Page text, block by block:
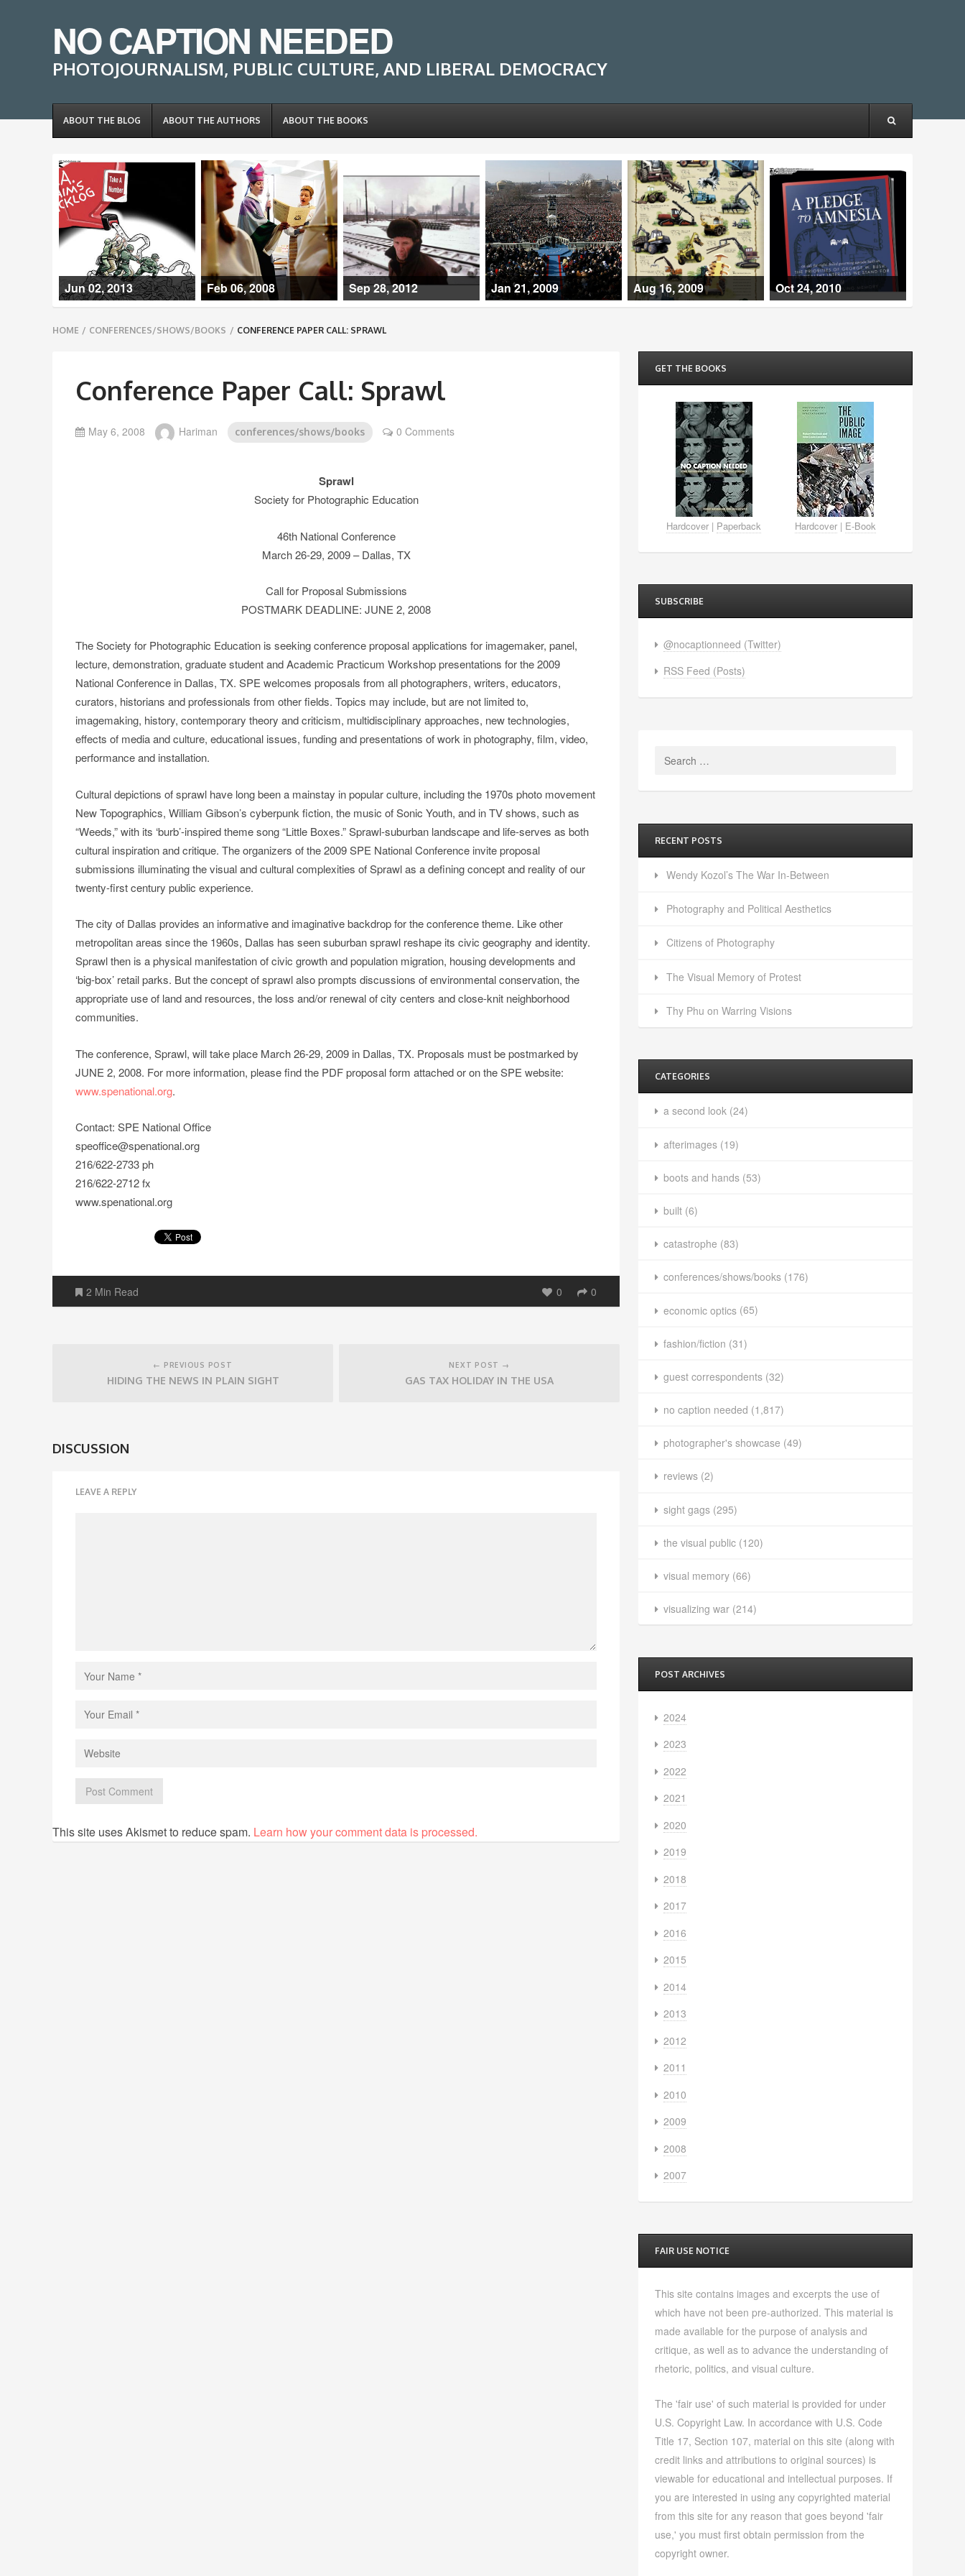
NO CAPTION NEEDED
PHOTOJOURNALISM, PUBLIC CULTURE, AND LIBERAL DEMOCRACY
ABOUT THE BLOG ABOUT THE AUTHORS ABOUT THE BOOKS
Jun 02, 2013 Feb 06, 2008 Sep 28, 2012 Jan 21, 2009 Aug 16, 2009 Oct 24, 2010
Breadcrumbs
navigation
HOME / CONFERENCES/SHOWS/BOOKS / CONFERENCE PAPER CALL: SPRAWL
Conference Paper Call: Sprawl
May 6, 2008 Hariman conferences/shows/books 0 Comments
Sprawl
Society for Photographic Education
46th National Conference
March 26-29, 2009 – Dallas, TX
Call for Proposal Submissions
POSTMARK DEADLINE: JUNE 2, 2008
The Society for Photographic Education is seeking conference proposal applications for imagemaker, panel,
lecture, demonstration, graduate student and Academic Practicum Workshop presentations for the 2009
National Conference in Dallas, TX. SPE welcomes proposals from all photographers, writers, educators,
curators, historians and professionals from other fields. Topics may include, but are not limited to,
imagemaking, history, contemporary theory and criticism, multidisciplinary approaches, new technologies,
effects of media and culture, educational issues, funding and presentations of work in photography, film, video,
performance and installation.
Cultural depictions of sprawl have long been a mainstay in popular culture, including the 1970s photo movement
New Topographics, William Gibson’s cyberpunk fiction, the music of Sonic Youth, and in TV shows, such as
“Weeds,” with its ‘burb’-inspired theme song “Little Boxes.” Sprawl-suburban landscape and life-serves as both
cultural inspiration and critique. The organizers of the 2009 SPE National Conference invite proposal
submissions illuminating the visual and cultural complexities of Sprawl as a defining concept and reality of our
twenty-first century public experience.
The city of Dallas provides an informative and imaginative backdrop for the conference theme. Like other
metropolitan areas since the 1960s, Dallas has seen suburban sprawl reshape its civic geography and identity.
Sprawl then is a physical manifestation of civic growth and population migration, housing developments and
‘big-box’ retail parks. But the concept of sprawl also prompts discussions of environmental conservation, the
appropriate use of land and resources, the loss and/or renewal of city centers and close-knit neighborhood
communities.
The conference, Sprawl, will take place March 26-29, 2009 in Dallas, TX. Proposals must be postmarked by
JUNE 2, 2008. For more information, please find the PDF proposal form attached or on the SPE website:
www.spenational.org.
Contact: SPE National Office
speoffice@spenational.org
216/622-2733 ph
216/622-2712 fx
www.spenational.org
2 Min Read 0 0
← PREVIOUS POST
HIDING THE NEWS IN PLAIN SIGHT
NEXT POST →
GAS TAX HOLIDAY IN THE USA
DISCUSSION
LEAVE A REPLY
This site uses Akismet to reduce spam. Learn how your comment data is processed.
GET THE BOOKS
Hardcover | Paperback Hardcover| E-Book
SUBSCRIBE
@nocaptionneed (Twitter)
RSS Feed (Posts)
Search
RECENT POSTS
Wendy Kozol’s The War In-Between
Photography and Political Aesthetics
Citizens of Photography
The Visual Memory of Protest
Thy Phu on Warring Visions
CATEGORIES
a second look(24)
afterimages(19)
boots and hands(53)
built(6)
catastrophe (83)
conferences/shows/books(176)
economic optics(65)
fashion/fiction (31)
guest correspondents(32)
no caption needed (1,817)
photographer's showcase (49)
reviews(2)
sight gags(295)
the visual public(120)
visual memory(66)
visualizing war(214)
POST ARCHIVES
2024
2023
2022
2021
2020
2019
2018
2017
2016
2015
2014
2013
2012
2011
2010
2009
2008
2007
FAIR USE NOTICE
This site contains images and excerpts the use of
which have not been pre-authorized. This material is
made available for the purpose of analysis and
critique, as well as to advance the understanding of
rhetoric, politics, and visual culture.
The 'fair use' of such material is provided for under
U.S. Copyright Law. In accordance with U.S. Code
Title 17, Section 107, material on this site (along with
credit links and attributions to original sources) is
viewable for educational and intellectual purposes. If
you are interested in using any copyrighted material
from this site for any reason that goes beyond 'fair
use,' you must first obtain permission from the
copyright owner.